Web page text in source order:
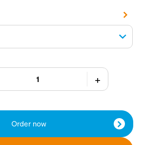
Order now